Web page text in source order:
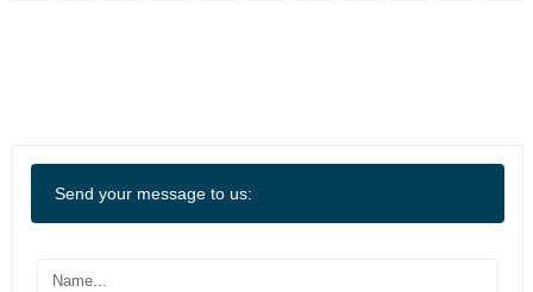
Send your message to us: